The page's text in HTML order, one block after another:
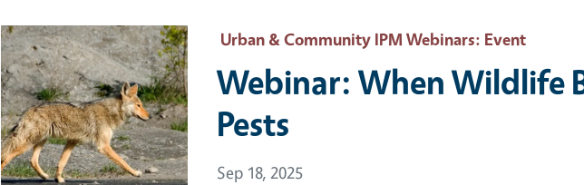
Event Primary Image Urban & Community IPM Webinars: Event
Webinar: When Wildlife
Pests
Event Date
Sep 18, 2025